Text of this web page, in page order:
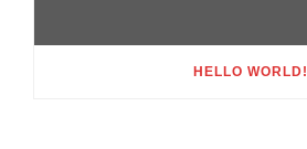
HELLO WORLD!